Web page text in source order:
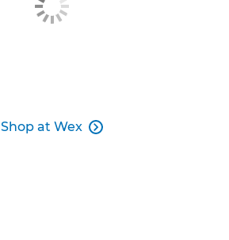
Shop at Wex 